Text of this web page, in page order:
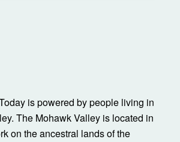
is powered by people living in
The Mohawk Valley is located in
on the ancestral lands of the